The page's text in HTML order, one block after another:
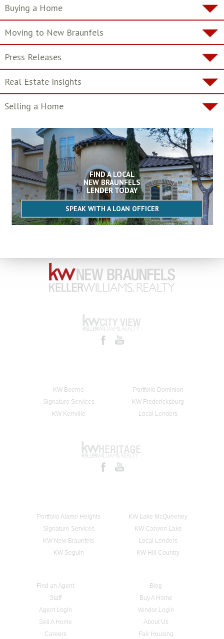
Buying a Home
Moving to New Braunfels
Press Releases
Real Estate Insights
Selling a Home
FIND A LOCAL
NEW BRAUNFELS
LENDER TODAY
SPEAK WITH A LOAN OFFICER
KW Boerne
Portfolio Dominion
Signature Services
KW Fredericksburg
KW Kerrville
Local Lenders
Portfolio Alamo Heights
KW Lake McQueeney
Signature Services
KW Canyon Lake
KW New Braunfels
Local Lenders
KW Seguin
KW Hill Country
Find an Agent
Blog
Staff
Buy A Home
Agent Login
Vendor Login
Sell A Home
About Us
Careers
Fair Housing